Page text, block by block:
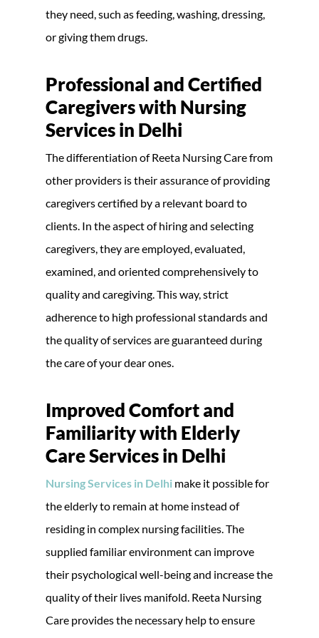
they need, such as feeding, washing, dressing,
or giving them drugs.
Professional and Certified
Caregivers with Nursing
Services in Delhi
The differentiation of Reeta Nursing Care from
other providers is their assurance of providing
caregivers certified by a relevant board to
clients. In the aspect of hiring and selecting
caregivers, they are employed, evaluated,
examined, and oriented comprehensively to
quality and caregiving. This way, strict
adherence to high professional standards and
the quality of services are guaranteed during
the care of your dear ones.
Improved Comfort and
Familiarity with Elderly
Care Services in Delhi
Nursing Services in Delhi make it possible for
the elderly to remain at home instead of
residing in complex nursing facilities. The
supplied familiar environment can improve
their psychological well-being and increase the
quality of their lives manifold. Reeta Nursing
Care provides the necessary help to ensure